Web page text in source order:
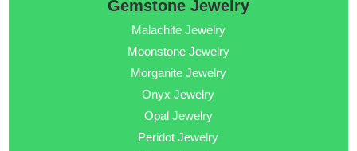
Gemstone Jewelry
Malachite Jewelry
Moonstone Jewelry
Morganite Jewelry
Onyx Jewelry
Opal Jewelry
Peridot Jewelry